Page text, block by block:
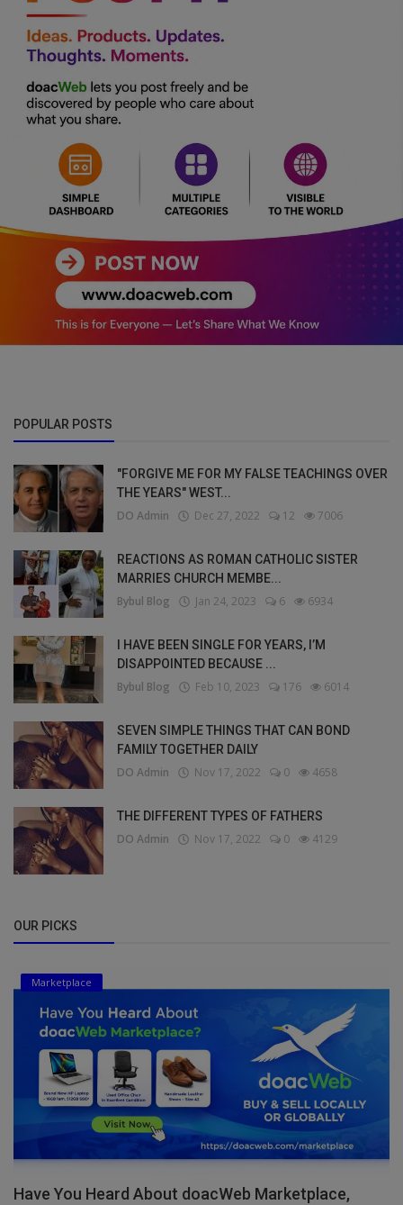
POPULAR POSTS
"FORGIVE ME FOR MY FALSE TEACHINGS OVER
THE YEARS" WEST...
DO Admin Dec 27, 2022 12 7006
REACTIONS AS ROMAN CATHOLIC SISTER
MARRIES CHURCH MEMBE...
Bybul Blog Jan 24, 2023 6 6934
I HAVE BEEN SINGLE FOR YEARS, I’M
DISAPPOINTED BECAUSE ...
Bybul Blog Feb 10, 2023 176 6014
SEVEN SIMPLE THINGS THAT CAN BOND
FAMILY TOGETHER DAILY
DO Admin Nov 17, 2022 0 4658
THE DIFFERENT TYPES OF FATHERS
DO Admin Nov 17, 2022 0 4129
OUR PICKS
Marketplace
Have You Heard About doacWeb Marketplace,